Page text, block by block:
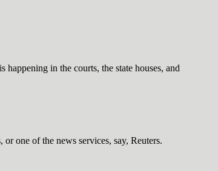
in the courts, the state houses, and
one of the news services, say, Reuters.